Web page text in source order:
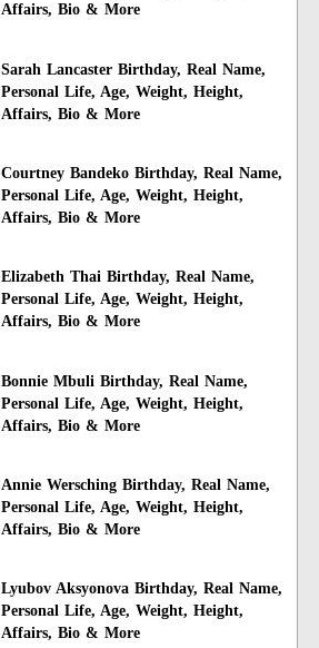
Affairs, Bio & More
Sarah Lancaster Birthday, Real Name,
Personal Life, Age, Weight, Height,
Affairs, Bio & More
Courtney Bandeko Birthday, Real Name,
Personal Life, Age, Weight, Height,
Affairs, Bio & More
Elizabeth Thai Birthday, Real Name,
Personal Life, Age, Weight, Height,
Affairs, Bio & More
Bonnie Mbuli Birthday, Real Name,
Personal Life, Age, Weight, Height,
Affairs, Bio & More
Annie Wersching Birthday, Real Name,
Personal Life, Age, Weight, Height,
Affairs, Bio & More
Lyubov Aksyonova Birthday, Real Name,
Personal Life, Age, Weight, Height,
Affairs, Bio & More